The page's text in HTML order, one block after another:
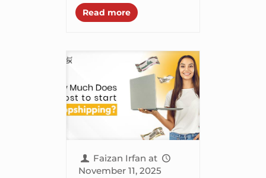
have made the right
choice! The UAE is not
Read more
Faizan Irfan at
November 11, 2025